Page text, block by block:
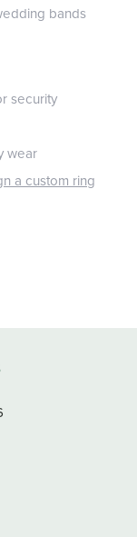
bands
security
wear
a custom ring